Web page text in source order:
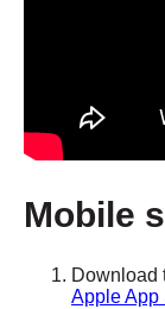
Mobile
Download
Apple App